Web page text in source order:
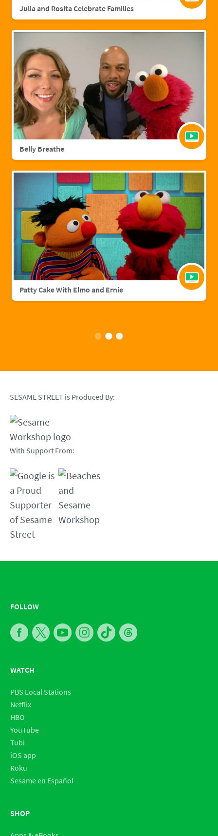
Julia and Rosita Celebrate Families
Belly Breathe
Patty Cake With Elmo and Ernie
SESAME STREET is Produced By:
With Support From:
FOLLOW
WATCH
PBS Local Stations
Netflix
HBO
YouTube
Tubi
iOS app
Roku
Sesame en Español
SHOP